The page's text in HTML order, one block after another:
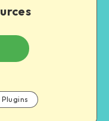
Plugins